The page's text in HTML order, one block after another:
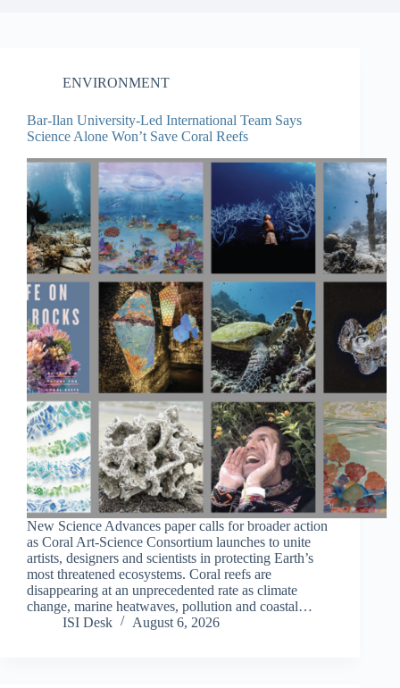
ENVIRONMENT
Bar-Ilan University-Led International Team Says
Science Alone Won’t Save Coral Reefs
New Science Advances paper calls for broader action
as Coral Art-Science Consortium launches to unite
artists, designers and scientists in protecting Earth’s
most threatened ecosystems. Coral reefs are
disappearing at an unprecedented rate as climate
change, marine heatwaves, pollution and coastal…
ISI Desk
August 6, 2026